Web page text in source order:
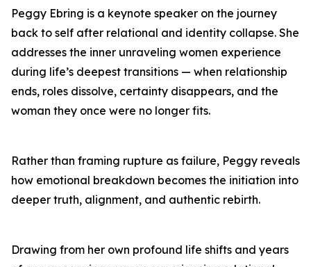
Peggy Ebring is a keynote speaker on the journey
back to self after relational and identity collapse. She
addresses the inner unraveling women experience
during life’s deepest transitions — when relationship
ends, roles dissolve, certainty disappears, and the
woman they once were no longer fits.
Rather than framing rupture as failure, Peggy reveals
how emotional breakdown becomes the initiation into
deeper truth, alignment, and authentic rebirth.
Drawing from her own profound life shifts and years